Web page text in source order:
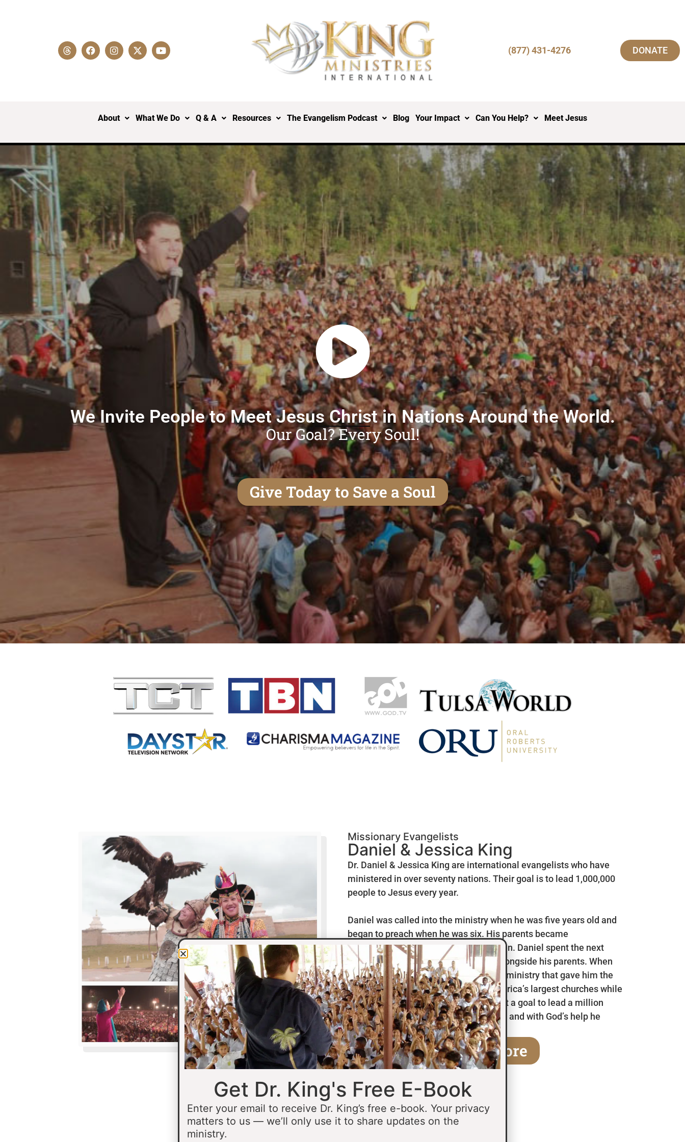
(877) 431-4276 DONATE
About What We Do Q & A Resources The Evangelism Podcast Blog Your Impact Can You Help? Meet Jesus
We Invite People to Meet Jesus Christ in Nations Around the World.
Our Goal? Every Soul!
Give Today to Save a Soul
Missionary Evangelists
Daniel & Jessica King
Dr. Daniel & Jessica King are international evangelists who have
ministered in over seventy nations. Their goal is to lead 1,000,000
people to Jesus every year.
Daniel was called into the ministry when he was five years old and
began to preach when he was six. His parents became
missionaries to Mexico when he was ten. Daniel spent the next
thirteen years ministering in Mexico alongside his parents. When
he was fourteen he started a children’s ministry that gave him the
opportunity to minister in some of America’s largest churches while
he was still a teenager. At fifteen he set a goal to lead a million
people to Jesus before the age of thirty and with God’s help he
accomplished that goal…
Learn More
Get Dr. King's Free E-Book
Enter your email to receive Dr. King’s free e-book. Your privacy
matters to us — we’ll only use it to share updates on the
ministry.